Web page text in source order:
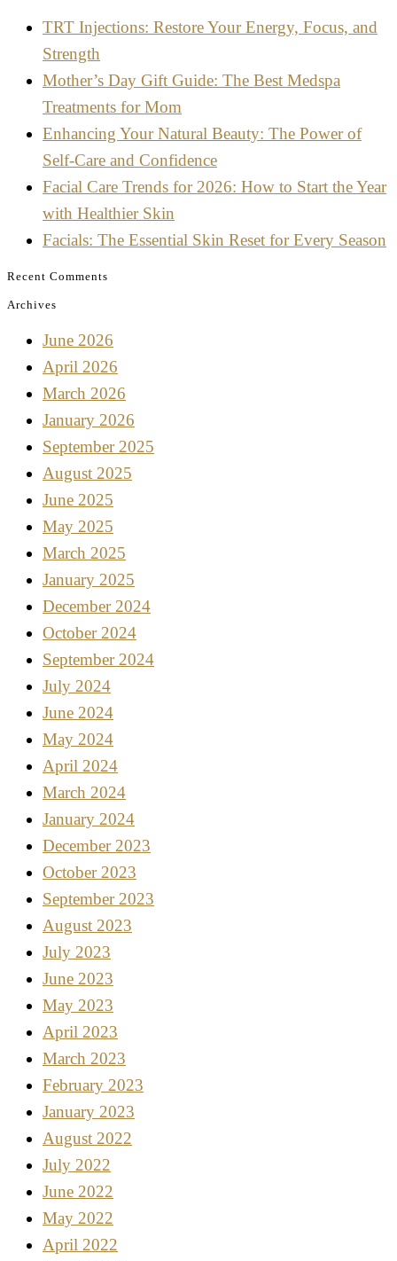
TRT Injections: Restore Your Energy, Focus, and
Strength
Mother’s Day Gift Guide: The Best Medspa
Treatments for Mom
Enhancing Your Natural Beauty: The Power of
Self-Care and Confidence
Facial Care Trends for 2026: How to Start the Year
with Healthier Skin
Facials: The Essential Skin Reset for Every Season
Recent Comments
Archives
June 2026
April 2026
March 2026
January 2026
September 2025
August 2025
June 2025
May 2025
March 2025
January 2025
December 2024
October 2024
September 2024
July 2024
June 2024
May 2024
April 2024
March 2024
January 2024
December 2023
October 2023
September 2023
August 2023
July 2023
June 2023
May 2023
April 2023
March 2023
February 2023
January 2023
August 2022
July 2022
June 2022
May 2022
April 2022